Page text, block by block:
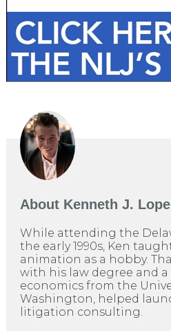
About Kenneth J.
While attending the
the early 1990s, Ken
animation as a hobby.
with his law degree and a
economics from the
Washington, helped
litigation consulting.